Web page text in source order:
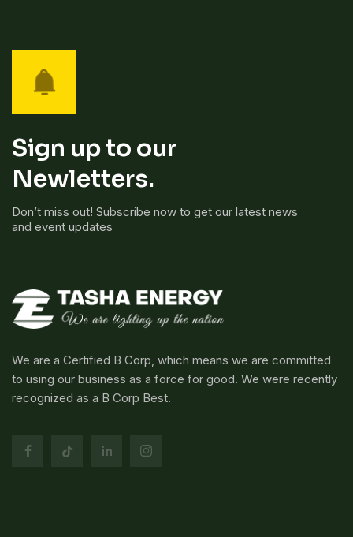
Sign up to our
Newletters.
Don’t miss out! Subscribe now to get our latest news
and event updates
We are a Certified B Corp, which means we are committed
to using our business as a force for good. We were recently
recognized as a B Corp Best.